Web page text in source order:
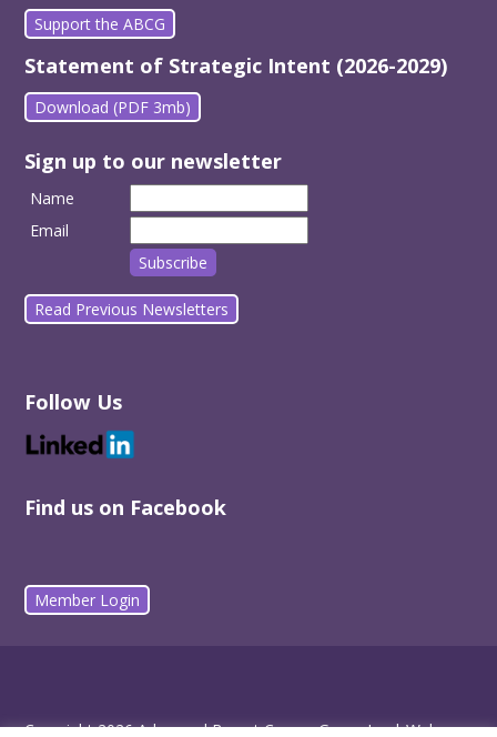
Support the ABCG
Statement of Strategic Intent (2026-2029)
Download (PDF 3mb)
Sign up to our newsletter
Name
Email
Read Previous Newsletters
Follow Us
Find us on Facebook
Member Login
Copyright 2026 Advanced Breast Cancer Group Inc |Web